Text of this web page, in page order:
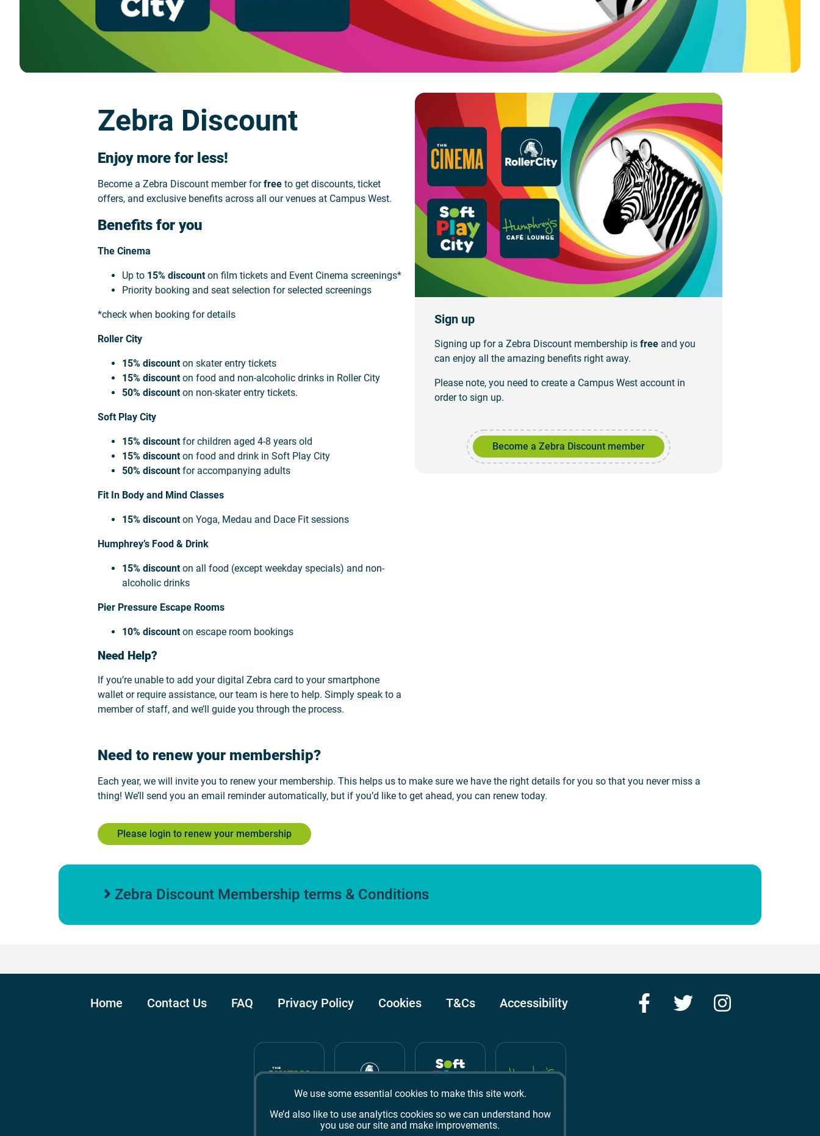
We use some essential cookies to make this site work.
We’d also like to use analytics cookies so we can understand how
you use our site and make improvements.
Zebra Discount
Enjoy more for less!
Become a Zebra Discount member forfree to get discounts, ticket
offers, and exclusive benefits across all our venues at Campus West.
Benefits for you
The Cinema
Up to 15% discounton film tickets and Event Cinema screenings*
Priority booking and seat selection for selected screenings
*check when booking for details
Roller City
15% discounton skater entry tickets
15% discounton food and non-alcoholic drinks in Roller City
50% discounton non-skater entry tickets.
Soft Play City
15% discountfor children aged 4-8 years old
15% discounton food and drink in Soft Play City
50% discountfor accompanying adults
Fit In Body and Mind Classes
15% discounton Yoga, Medau and Dace Fit sessions
Humphrey’s Food & Drink
15% discounton all food (except weekday specials) and non-
alcoholic drinks
Pier Pressure Escape Rooms
10% discounton escape room bookings
Need Help?
If you’re unable to add your digital Zebra card to your smartphone
wallet or require assistance, our team is here to help. Simply speak to a
member of staff, and we’ll guide you through the process.
Sign up
Signing up for a Zebra Discount membership is free and you
can enjoy all the amazing benefits right away.
Please note, you need to create a Campus West account in
order to sign up.
Become a Zebra Discount member
Need to renew your membership?
Each year, we will invite you to renew your membership. This helps us to make sure we have the right details for you so that you never miss a
thing! We’ll send you an email reminder automatically, but if you’d like to get ahead, you can renew today.
Please login to renew your membership
Zebra Discount Membership terms & Conditions
Home Contact Us FAQ Privacy Policy Cookies T&Cs Accessibility FacebookTwitter